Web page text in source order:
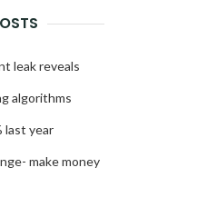
leak reveals
algorithms
last year
make money